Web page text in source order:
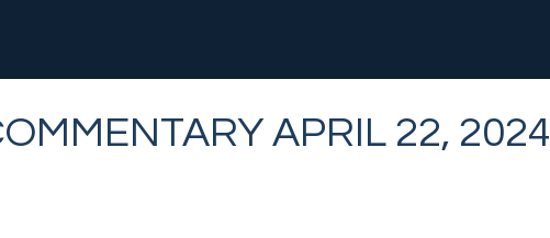
APRIL 22, 2024